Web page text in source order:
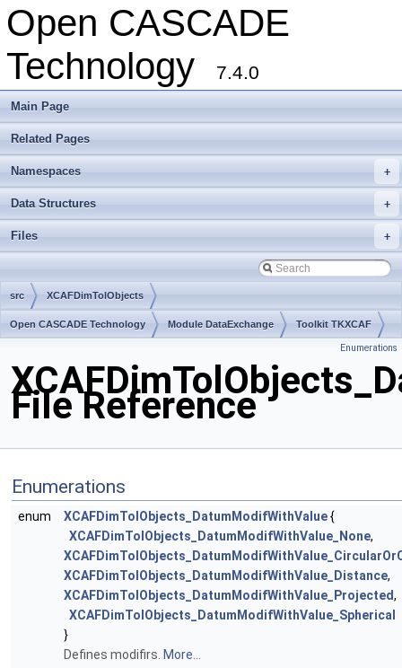
Open CASCADE
Technology
7.4.0
Main Page
Related Pages
+
Namespaces
+
Data Structures
+
Files
src XCAFDimTolObjects
Open CASCADE Technology Module DataExchange Toolkit TKXCAF
Enumerations
File Reference
Enumerations
enum XCAFDimTolObjects_DatumModifWithValue{
XCAFDimTolObjects_DatumModifWithValue_None,
XCAFDimTolObjects_DatumModifWithValue_Distance,
XCAFDimTolObjects_DatumModifWithValue_Projected,
XCAFDimTolObjects_DatumModifWithValue_Spherical
}
Defines modifirs. More...